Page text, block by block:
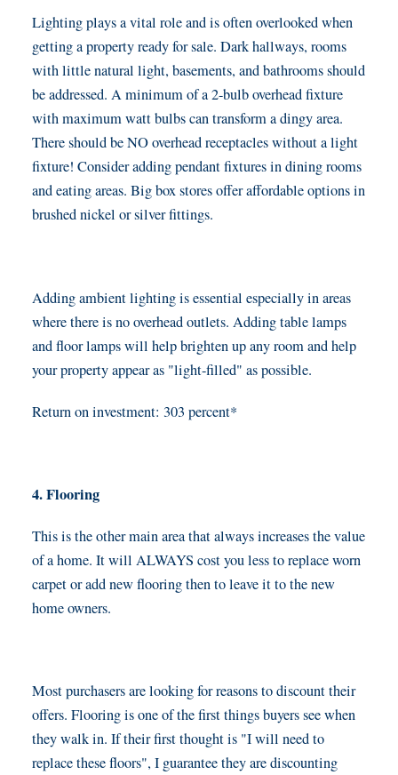
Lighting plays a vital role and is often overlooked when
getting a property ready for sale. Dark hallways, rooms
with little natural light, basements, and bathrooms should
be addressed. A minimum of a 2-bulb overhead fixture
with maximum watt bulbs can transform a dingy area.
There should be NO overhead receptacles without a light
fixture! Consider adding pendant fixtures in dining rooms
and eating areas. Big box stores offer affordable options in
brushed nickel or silver fittings.
Adding ambient lighting is essential especially in areas
where there is no overhead outlets. Adding table lamps
and floor lamps will help brighten up any room and help
your property appear as "light-filled" as possible.
Return on investment: 303 percent*
4. Flooring
This is the other main area that always increases the value
of a home. It will ALWAYS cost you less to replace worn
carpet or add new flooring then to leave it to the new
home owners.
Most purchasers are looking for reasons to discount their
offers. Flooring is one of the first things buyers see when
they walk in. If their first thought is "I will need to
replace these floors", I guarantee they are discounting